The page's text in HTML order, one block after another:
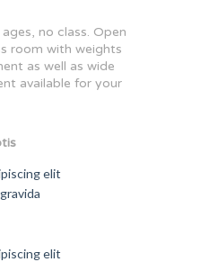
no class. Open
room with weights
as well as wide
available for your
elit
elit